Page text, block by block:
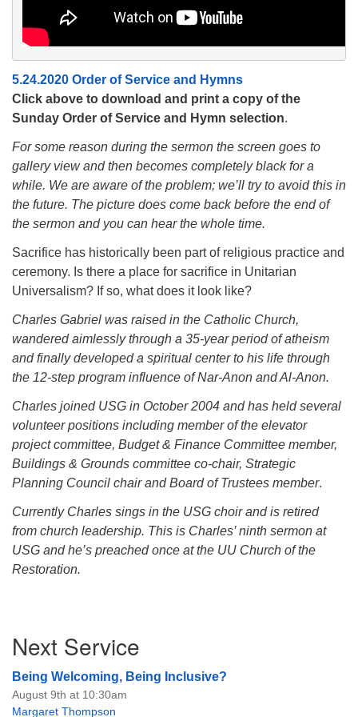
5.24.2020 Order of Service and Hymns
Click above to download and print a copy of the
Sunday Order of Service and Hymn selection.
For some reason during the sermon the screen goes to
gallery view and then becomes completely black for a
while. We are aware of the problem; we’ll try to avoid this in
the future. The picture does come back before the end of
the sermon and you can hear the whole time.
Sacrifice has historically been part of religious practice and
ceremony. Is there a place for sacrifice in Unitarian
Universalism? If so, what does it look like?
Charles Gabriel was raised in the Catholic Church,
wandered aimlessly through a 35-year period of atheism
and finally developed a spiritual center to his life through
the 12-step program influence of Nar-Anon and Al-Anon.
Charles joined USG in October 2004 and has held several
volunteer positions including member of the elevator
project committee, Budget & Finance Committee member,
Buildings & Grounds committee co-chair, Strategic
Planning Council chair and Board of Trustees member.
Currently Charles sings in the USG choir and is retired
from church leadership. This is Charles’ ninth sermon at
USG and he’s preached once at the UU Church of the
Restoration.
Navigation
Next Service
Being Welcoming, Being Inclusive?
August 9th at 10:30am
Margaret Thompson